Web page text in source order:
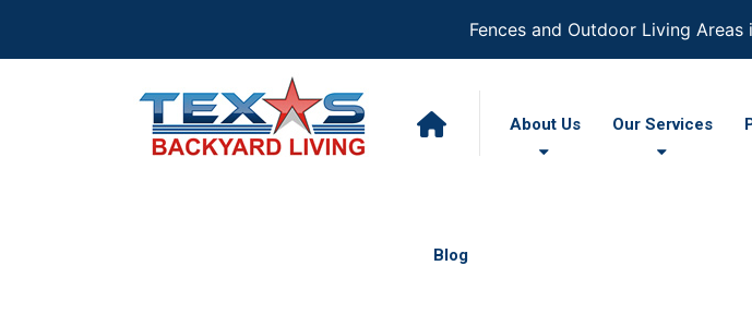
Fences and Outdoor Living Areas
About Us Our Services
Blog